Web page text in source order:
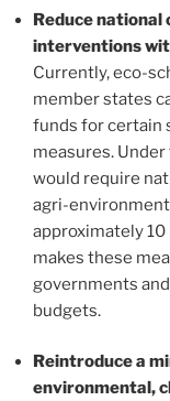
Reduce national
interventions
Currently, eco-
member states
funds for certain
measures.
would require
agri-
approximately
makes these
governments
budgets.
Reintroduce a
environmental,